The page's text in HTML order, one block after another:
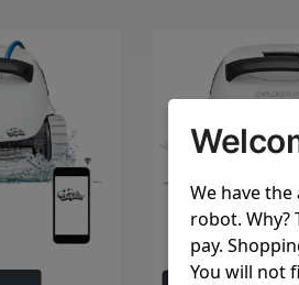
We have
robot. Why?
pay.
You will not